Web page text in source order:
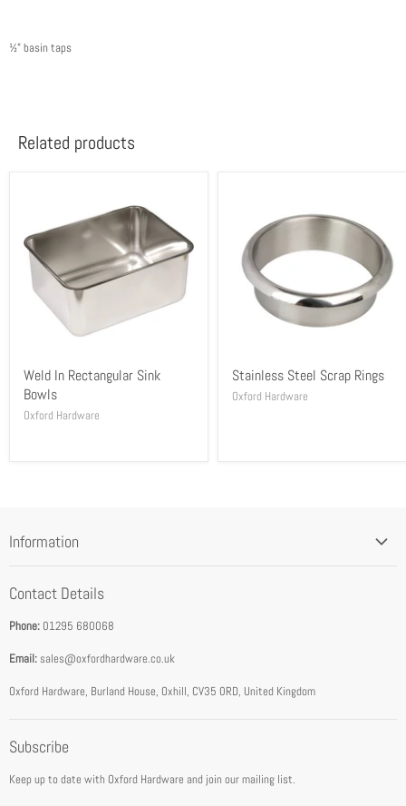
½” basin taps
Related products
Weld In Rectangular Sink
Bowls
Oxford Hardware
Stainless Steel Scrap Rings
Oxford Hardware
Information
Privacy Policy
Terms & Conditions
Address & Opening Times
Download Catalogue
About Us
Contact Details
Phone: 01295 680068
Email:sales@oxfordhardware.co.uk
Oxford Hardware, Burland House, Oxhill, CV35 0RD, United Kingdom
Subscribe
Keep up to date with Oxford Hardware and join our mailing list.